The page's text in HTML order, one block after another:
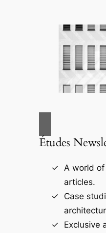
Études
A world
articles.
Case
Exclusive